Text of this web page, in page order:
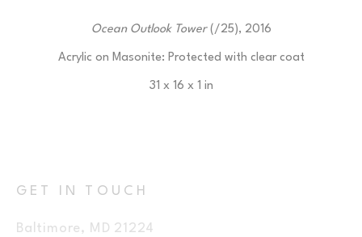
Ocean Outlook Tower (/25), 2016
Acrylic on Masonite: Protected with clear coat
31 x 16 x 1 in
GET IN TOUCH
Baltimore, MD 21224